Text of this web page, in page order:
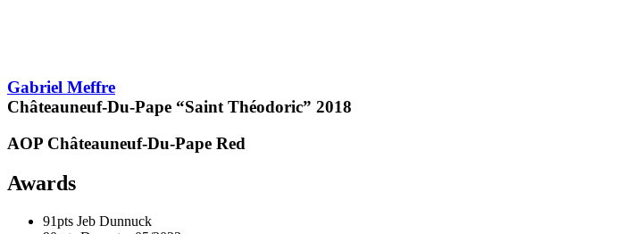
Gabriel Meffre
Châteauneuf-Du-Pape “Saint Théodoric” 2018
AOP Châteauneuf-Du-Pape Red
Awards
91pts Jeb Dunnuck